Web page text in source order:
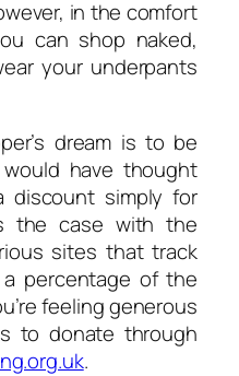
in the comfort
can shop naked,
your underpants
dream is to be
have thought
discount simply for
the case with the
sites that track
percentage of the
feeling generous
to donate through
.